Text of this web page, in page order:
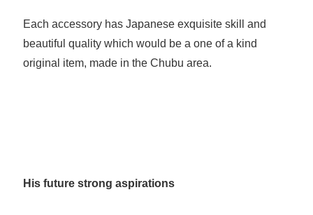
Each accessory has Japanese exquisite skill and
beautiful quality which would be a one of a kind
original item, made in the Chubu area.
His future strong aspirations